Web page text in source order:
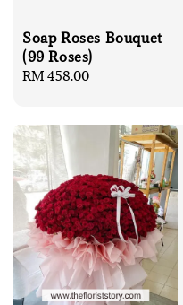
Soap Roses Bouquet
(99 Roses)
Regular
RM 458.00